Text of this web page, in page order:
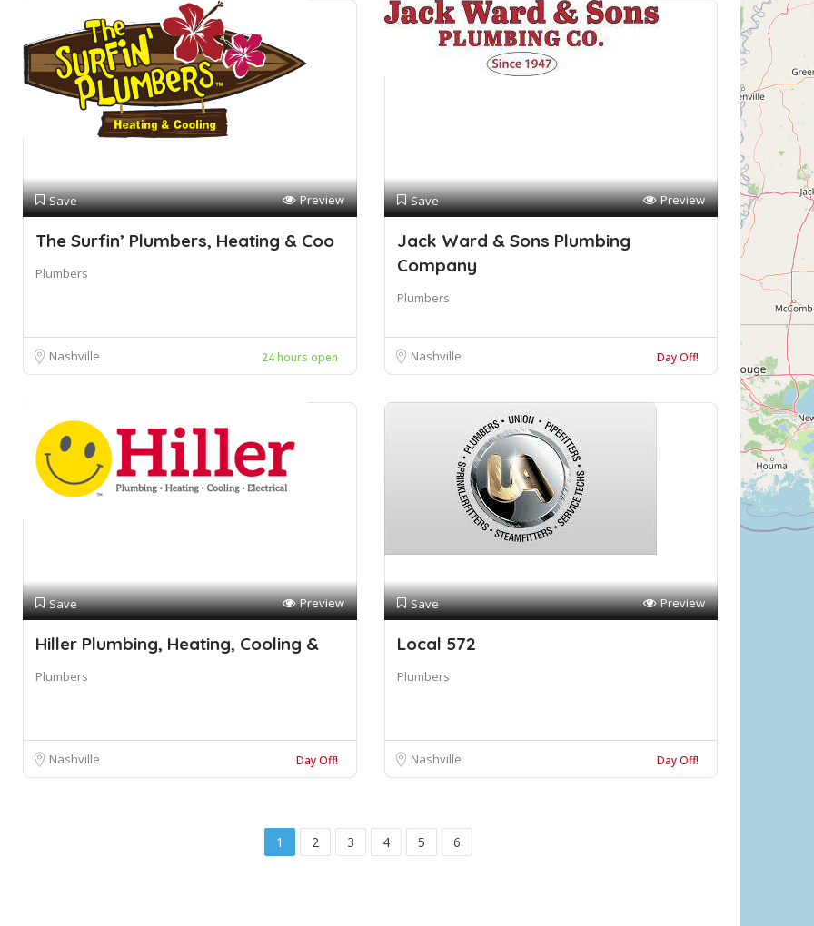
Save Preview
The Surfin’ Plumbers, Heating & Coo
Plumbers
Nashville 24 hours open
Save Preview
Jack Ward & Sons Plumbing
Company
Plumbers
Nashville Day Off!
Save Preview
Hiller Plumbing, Heating, Cooling &
Plumbers
Nashville Day Off!
Save Preview
Local 572
Plumbers
Nashville Day Off!
1 2 3 4 5 6